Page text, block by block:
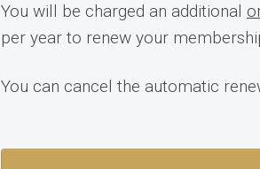
You will be charged an additional
per year to renew your
You can cancel the automatic